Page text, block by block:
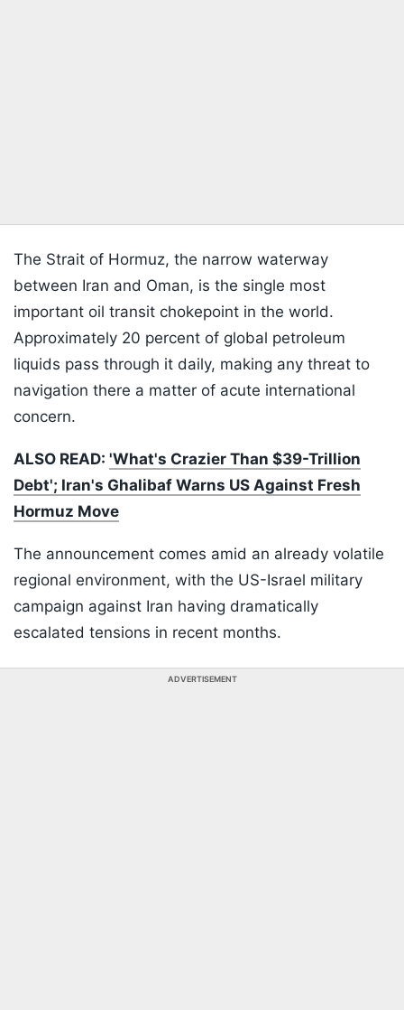
The Strait of Hormuz, the narrow waterway
between Iran and Oman, is the single most
important oil transit chokepoint in the world.
Approximately 20 percent of global petroleum
liquids pass through it daily, making any threat to
navigation there a matter of acute international
concern.
ALSO READ: 'What's Crazier Than $39-Trillion
Debt'; Iran's Ghalibaf Warns US Against Fresh
Hormuz Move
The announcement comes amid an already volatile
regional environment, with the US-Israel military
campaign against Iran having dramatically
escalated tensions in recent months.
ADVERTISEMENT